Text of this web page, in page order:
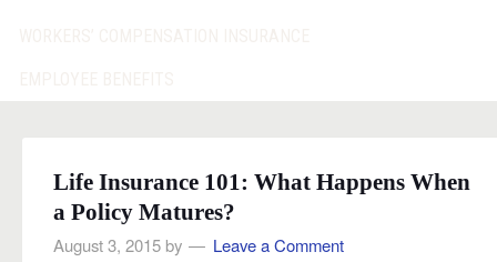
Life Insurance 101: What Happens When
a Policy Matures?
August 3, 2015by Leave a Comment